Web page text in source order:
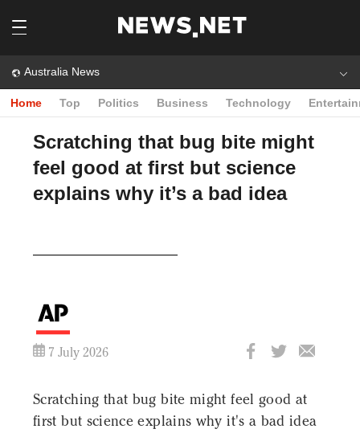
Australia News
Home Top Politics Business Technology
Scratching that bug bite might
feel good at first but science
explains why it’s a bad idea
7 July 2026
Scratching that bug bite might feel good at
first but science explains why it's a bad idea